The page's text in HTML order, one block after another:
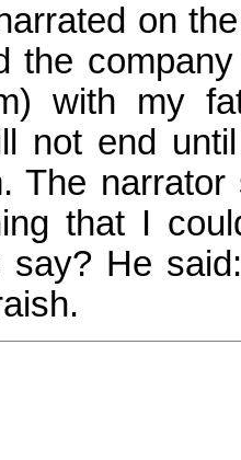
on
the
with my
not end
The
that I
say? He